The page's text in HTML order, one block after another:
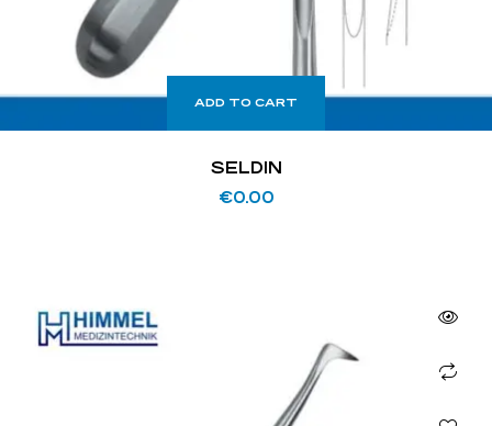
ADD TO CART
SELDIN
€0.00